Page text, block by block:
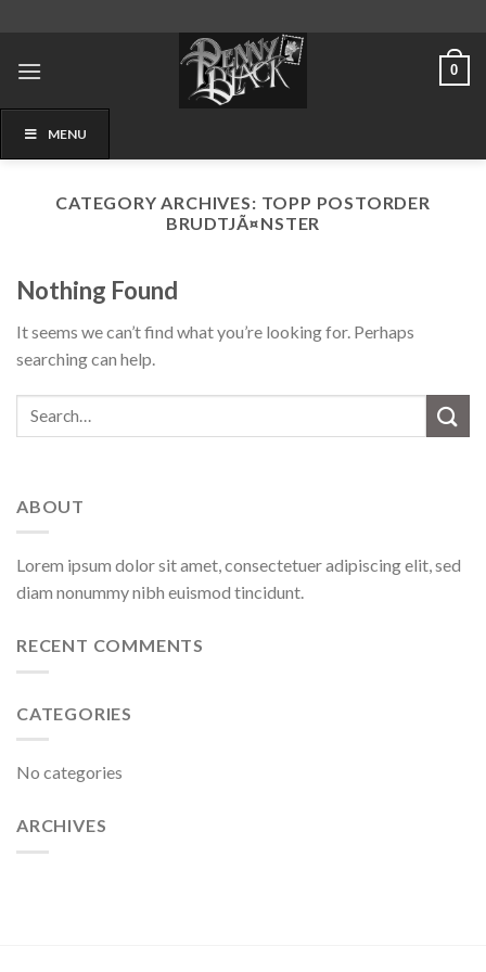
content
0
MENU
CATEGORY ARCHIVES: TOPP POSTORDER
BRUDTJÃ¤NSTER
Nothing Found
It seems we can’t find what you’re looking for. Perhaps
searching can help.
ABOUT
Lorem ipsum dolor sit amet, consectetuer adipiscing elit, sed
diam nonummy nibh euismod tincidunt.
RECENT COMMENTS
CATEGORIES
No categories
ARCHIVES